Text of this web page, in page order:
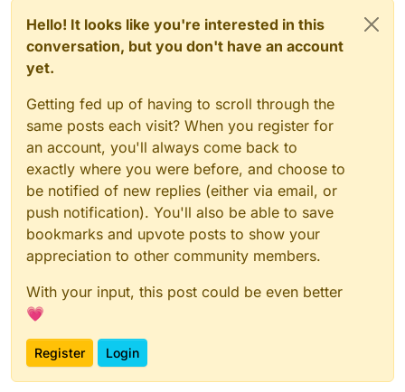
Hello! It looks like you're interested in this
conversation, but you don't have an account
yet.
Getting fed up of having to scroll through the
same posts each visit? When you register for
an account, you'll always come back to
exactly where you were before, and choose to
be notified of new replies (either via email, or
push notification). You'll also be able to save
bookmarks and upvote posts to show your
appreciation to other community members.
With your input, this post could be even better
💗
Register Login